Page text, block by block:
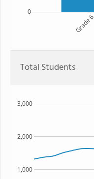
Grade 6
0
Total Students
1,000
2,000
3,000